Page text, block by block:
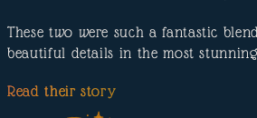
These two were such a fantastic
beautiful details in the most stunning
Read their story